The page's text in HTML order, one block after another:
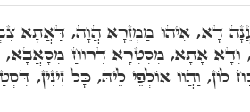
דָא, אִיהוּ מַמְזֵרָא הֲוָה, דַּאֲתָא
וְדָא אָתָא, מִסִּטְרָא דְרוּחַ
לוֹן, וַהֲווֹ אוֹלְפֵי לֵיהּ, כָּל זִינִין,